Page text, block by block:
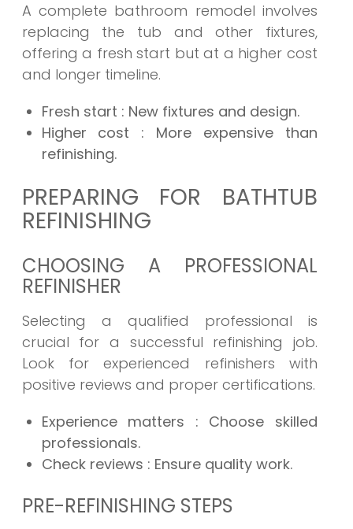
A complete bathroom remodel involves
replacing the tub and other fixtures,
offering a fresh start but at a higher cost
and longer timeline.
Fresh start : New fixtures and design.
Higher cost : More expensive than
refinishing.
PREPARING FOR BATHTUB
REFINISHING
CHOOSING A PROFESSIONAL
REFINISHER
Selecting a qualified professional is
crucial for a successful refinishing job.
Look for experienced refinishers with
positive reviews and proper certifications.
Experience matters : Choose skilled
professionals.
Check reviews : Ensure quality work.
PRE-REFINISHING STEPS